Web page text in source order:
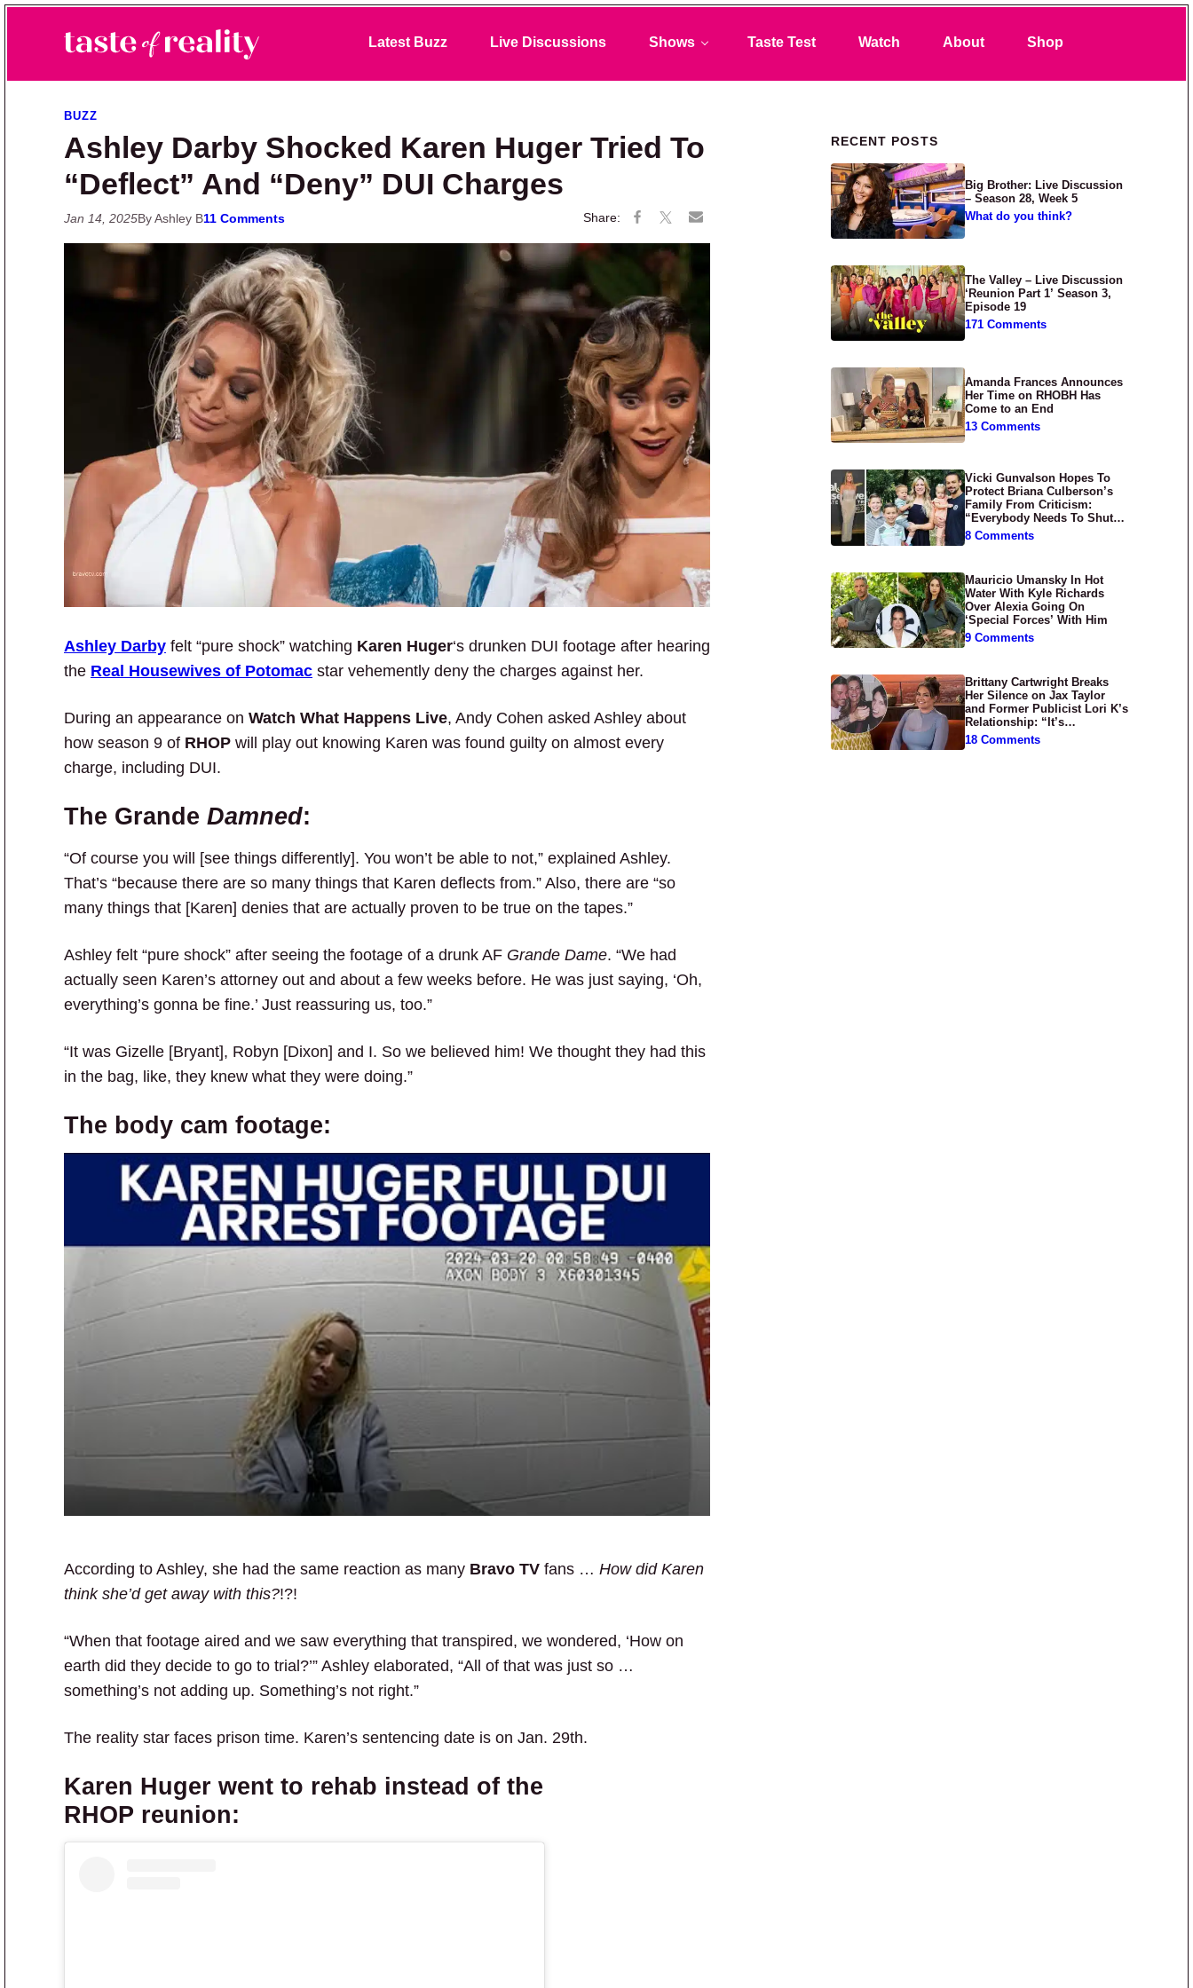
Taste of Reality
Reality TV News & Discussion
Latest Buzz Live Discussions Shows Taste Test Watch About Shop
BUZZ
Ashley Darby Shocked Karen Huger Tried To
“Deflect” And “Deny” DUI Charges
Jan 14, 2025By Ashley B11 Comments
Ashley Darby felt “pure shock” watching Karen Huger‘s drunken DUI footage after hearing
the Real Housewives of Potomac star vehemently deny the charges against her.
During an appearance on Watch What Happens Live, Andy Cohen asked Ashley about
how season 9 of RHOP will play out knowing Karen was found guilty on almost every
charge, including DUI.
The Grande Damned:
“Of course you will [see things differently]. You won’t be able to not,” explained Ashley.
That’s “because there are so many things that Karen deflects from.” Also, there are “so
many things that [Karen] denies that are actually proven to be true on the tapes.”
Ashley felt “pure shock” after seeing the footage of a drunk AF Grande Dame. “We had
actually seen Karen’s attorney out and about a few weeks before. He was just saying, ‘Oh,
everything’s gonna be fine.’ Just reassuring us, too.”
“It was Gizelle [Bryant], Robyn [Dixon] and I. So we believed him! We thought they had this
in the bag, like, they knew what they were doing.”
The body cam footage:
According to Ashley, she had the same reaction as many Bravo TV fans … How did Karen
think she’d get away with this?!?!
“When that footage aired and we saw everything that transpired, we wondered, ‘How on
earth did they decide to go to trial?’” Ashley elaborated, “All of that was just so …
something’s not adding up. Something’s not right.”
The reality star faces prison time. Karen’s sentencing date is on Jan. 29th.
Karen Huger went to rehab instead of the
RHOP reunion:
Primary Sidebar
RECENT POSTS
Big Brother: Live Discussion
– Season 28, Week 5
What do you think?
The Valley – Live Discussion
‘Reunion Part 1’ Season 3,
Episode 19
171 Comments
Amanda Frances Announces
Her Time on RHOBH Has
Come to an End
13 Comments
Vicki Gunvalson Hopes To
Protect Briana Culberson’s
Family From Criticism:
“Everybody Needs To Shut
Up”
8 Comments
Mauricio Umansky In Hot
Water With Kyle Richards
Over Alexia Going On
‘Special Forces’ With Him
9 Comments
Brittany Cartwright Breaks
Her Silence on Jax Taylor
and Former Publicist Lori K’s
Relationship: “It’s
Disgusting”
18 Comments